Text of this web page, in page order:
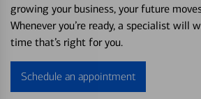
growing your business, your future
Whenever you’re ready, a specialist will
time that’s right for you.
Schedule an appointment